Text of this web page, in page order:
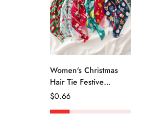
Women's Christmas
Hair Tie Festive
Snowman Print Cloth
Regular
Price
$0.66